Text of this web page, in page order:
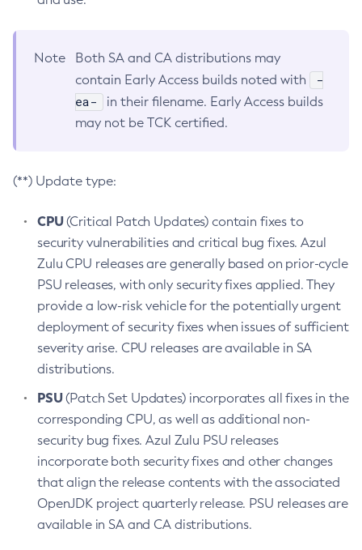
Note
Both SA and CA distributions may
contain Early Access builds noted with
-
ea-
in their filename. Early Access builds
may not be TCK certified.
(**) Update type:
CPU(Critical Patch Updates) contain fixes to
security vulnerabilities and critical bug fixes. Azul
Zulu CPU releases are generally based on prior-cycle
PSU releases, with only security fixes applied. They
provide a low-risk vehicle for the potentially urgent
deployment of security fixes when issues of sufficient
severity arise. CPU releases are available in SA
distributions.
PSU(Patch Set Updates) incorporates all fixes in the
corresponding CPU, as well as additional non-
security bug fixes. Azul Zulu PSU releases
incorporate both security fixes and other changes
that align the release contents with the associated
OpenJDK project quarterly release. PSU releases are
available in SA and CA distributions.